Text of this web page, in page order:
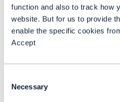
function and also to track how
website. But for us to provide
enable the specific cookies
Accept
Selection
Necessary
The ‘ODA prism:
ultimate telecom
enables CSPs to
framework driven